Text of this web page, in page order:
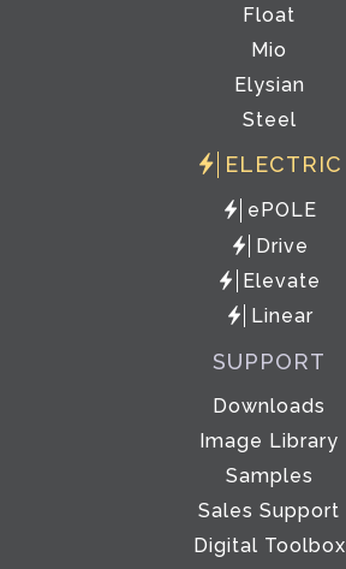
Float
Mio
Elysian
Steel
ELECTRIC
ePOLE
Drive
Elevate
Linear
SUPPORT
Downloads
Image Library
Samples
Sales Support
Digital Toolbox